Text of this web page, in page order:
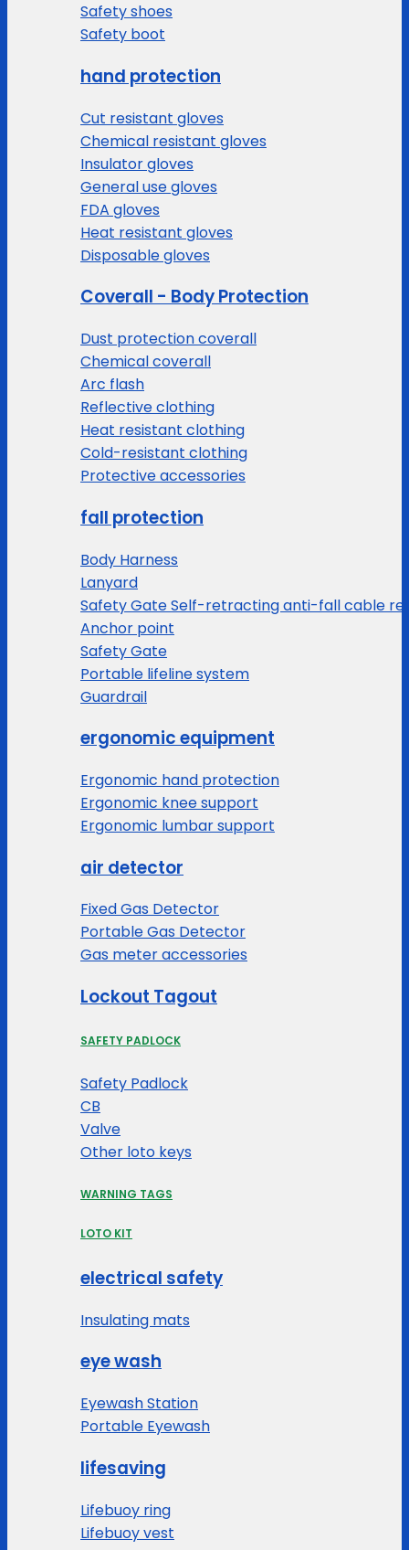
Safety shoes
Safety boot
hand protection
Cut resistant gloves
Chemical resistant gloves
Insulator gloves
General use gloves
FDA gloves
Heat resistant gloves
Disposable gloves
Coverall - Body Protection
Dust protection coverall
Chemical coverall
Arc flash
Reflective clothing
Heat resistant clothing
Cold-resistant clothing
Protective accessories
fall protection
Body Harness
Lanyard
Safety Gate Self-retracting anti-fall cable
Anchor point
Safety Gate
Portable lifeline system
Guardrail
ergonomic equipment
Ergonomic hand protection
Ergonomic knee support
Ergonomic lumbar support
air detector
Fixed Gas Detector
Portable Gas Detector
Gas meter accessories
Lockout Tagout
SAFETY PADLOCK
Safety Padlock
CB
Valve
Other loto keys
WARNING TAGS
LOTO KIT
electrical safety
Insulating mats
eye wash
Eyewash Station
Portable Eyewash
lifesaving
Lifebuoy ring
Lifebuoy vest